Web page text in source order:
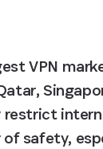
VPN
safety,